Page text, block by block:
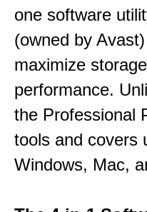
one software
(owned by
maximize
performance.
the Professional
tools and covers
Windows, Mac,